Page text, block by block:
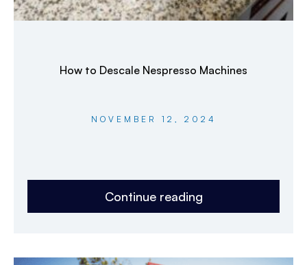
How to Descale Nespresso Machines
NOVEMBER 12, 2024
Continue reading